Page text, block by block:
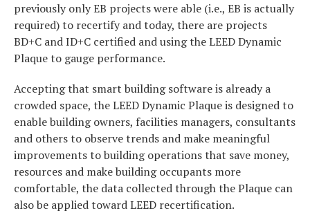
previously only EB projects were able (i.e., EB is actually
required) to recertify and today, there are projects
BD+C and ID+C certified and using the LEED Dynamic
Plaque to gauge performance.
Accepting that smart building software is already a
crowded space, the LEED Dynamic Plaque is designed to
enable building owners, facilities managers, consultants
and others to observe trends and make meaningful
improvements to building operations that save money,
resources and make building occupants more
comfortable, the data collected through the Plaque can
also be applied toward LEED recertification.